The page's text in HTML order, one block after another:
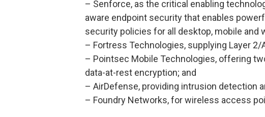
– Senforce, as the critical enabling
aware endpoint security that enables
security policies for all desktop, mobile and
– Fortress Technologies, supplying Layer 2/
– Pointsec Mobile Technologies, offering
data-at-rest encryption; and
– AirDefense, providing intrusion detection
– Foundry Networks, for wireless access